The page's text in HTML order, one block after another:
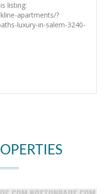
listing:
apartments/?
luxury-in-salem-3240-